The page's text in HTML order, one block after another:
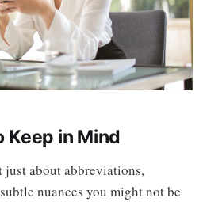
Keep in Mind
about abbreviations,
nuances you might not be